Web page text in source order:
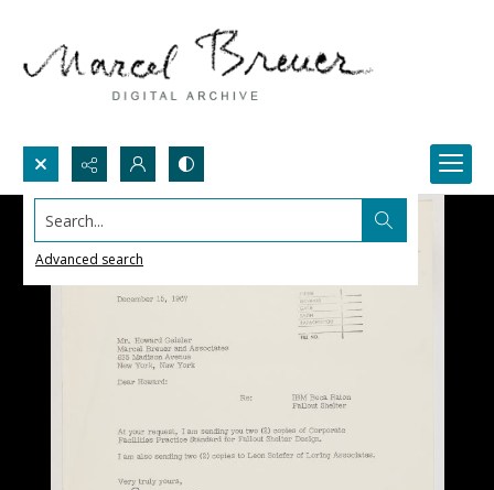
Search...
Advanced search